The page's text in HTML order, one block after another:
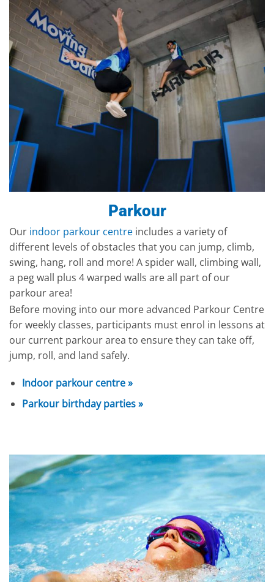
Parkour
Our indoor parkour centre includes a variety of
different levels of obstacles that you can jump, climb,
swing, hang, roll and more! A spider wall, climbing wall,
a peg wall plus 4 warped walls are all part of our
parkour area!
Before moving into our more advanced Parkour Centre
for weekly classes, participants must enrol in lessons at
our current parkour area to ensure they can take off,
jump, roll, and land safely.
Indoor parkour centre »
Parkour birthday parties »